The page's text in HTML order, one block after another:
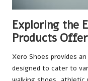
Exploring the
Products
Xero Shoes provides
designed to cater to